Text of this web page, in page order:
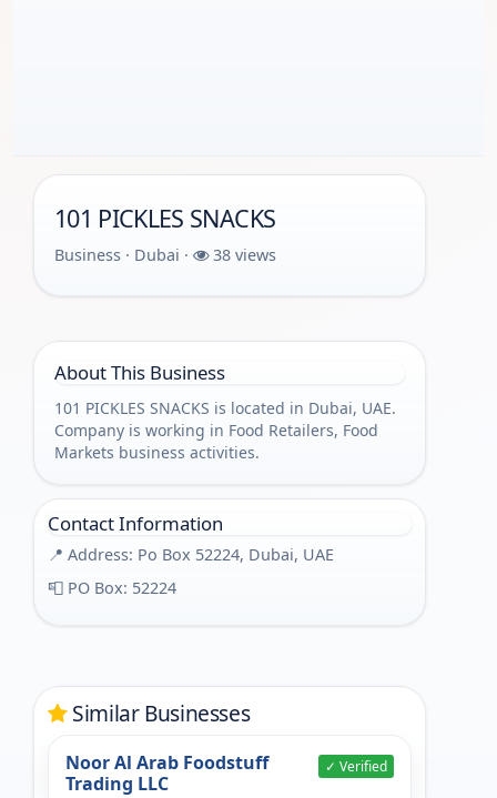
101 PICKLES SNACKS
Business · Dubai · 38 views
About This Business
101 PICKLES SNACKS is located in Dubai, UAE.
Company is working in Food Retailers, Food
Markets business activities.
Contact Information
📍 Address: Po Box 52224, Dubai, UAE
📮 PO Box: 52224
Similar Businesses
Noor Al Arab Foodstuff
Trading LLC
✓ Verified